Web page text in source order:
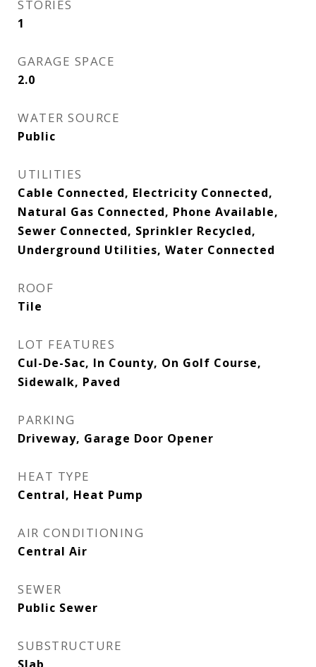
STORIES
1
GARAGE SPACE
2.0
WATER SOURCE
Public
UTILITIES
Cable Connected, Electricity Connected,
Natural Gas Connected, Phone Available,
Sewer Connected, Sprinkler Recycled,
Underground Utilities, Water Connected
ROOF
Tile
LOT FEATURES
Cul-De-Sac, In County, On Golf Course,
Sidewalk, Paved
PARKING
Driveway, Garage Door Opener
HEAT TYPE
Central, Heat Pump
AIR CONDITIONING
Central Air
SEWER
Public Sewer
SUBSTRUCTURE